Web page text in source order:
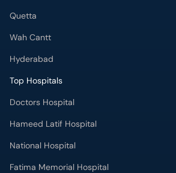
Quetta
Wah Cantt
Hyderabad
Top Hospitals
Doctors Hospital
Hameed Latif Hospital
National Hospital
Fatima Memorial Hospital